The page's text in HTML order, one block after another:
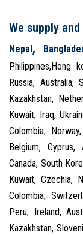
We supply
Nepal ,
Philippines,Hong
Russia,
Kazakhstan,
Kuwait, Iraq,
Colombia,
Belgium,
Canada, South
Kuwait, Czechia,
Colombia,
Peru, Ireland,
Kazakhstan,